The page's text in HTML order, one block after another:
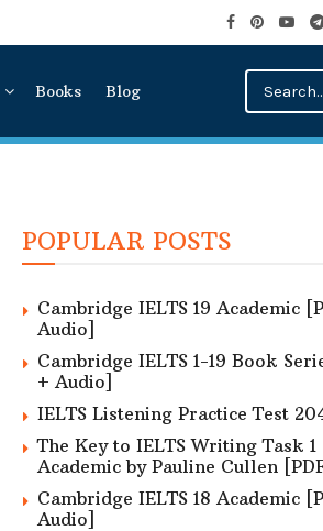
Books Blog
POPULAR POSTS
Cambridge IELTS 19 Academic
Audio]
Cambridge IELTS 1-19 Book
+ Audio]
IELTS Listening Practice Test
The Key to IELTS Writing Task 1
Academic by Pauline Cullen
Cambridge IELTS 18 Academic
Audio]